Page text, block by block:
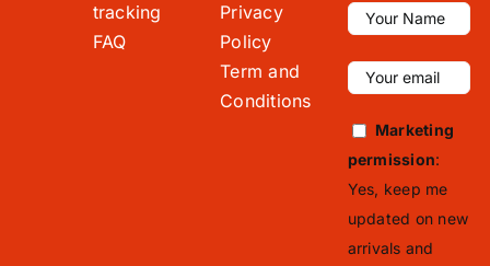
tracking
FAQ
Privacy
Policy
Term and
Conditions
Marketing
permission:
Yes, keep me
updated on new
arrivals and